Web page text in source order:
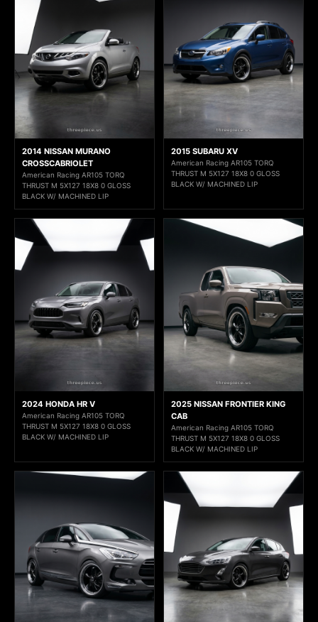
2014 NISSAN MURANO
CROSSCABRIOLET
American Racing AR105 TORQ
THRUST M 5X127 18X8 0 GLOSS
BLACK W/ MACHINED LIP
2015 SUBARU XV
American Racing AR105 TORQ
THRUST M 5X127 18X8 0 GLOSS
BLACK W/ MACHINED LIP
2024 HONDA HR V
American Racing AR105 TORQ
THRUST M 5X127 18X8 0 GLOSS
BLACK W/ MACHINED LIP
2025 NISSAN FRONTIER KING
CAB
American Racing AR105 TORQ
THRUST M 5X127 18X8 0 GLOSS
BLACK W/ MACHINED LIP